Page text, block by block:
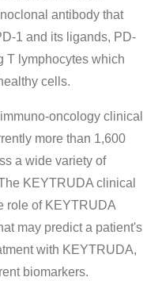
antibody that
1 and its ligands, PD-
T lymphocytes which
cells.
oncology clinical
more than 1,600
a wide variety of
KEYTRUDA clinical
role of KEYTRUDA
may predict a patient's
with KEYTRUDA,
biomarkers.